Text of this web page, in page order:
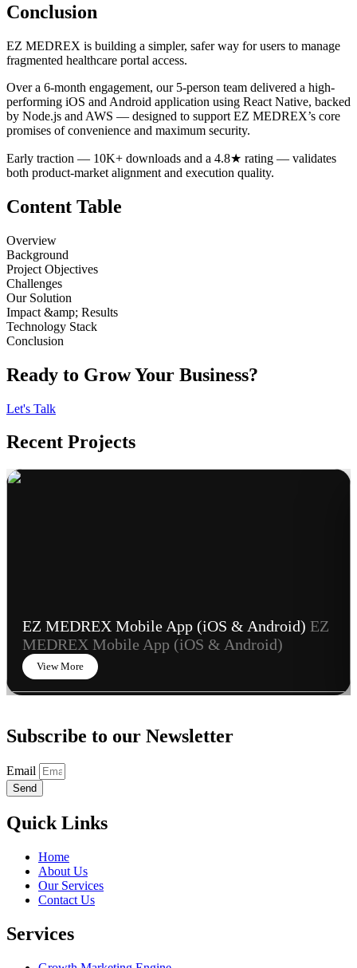
Conclusion
EZ MEDREX is building a simpler, safer way for users to manage
fragmented healthcare portal access.
Over a 6-month engagement, our 5-person team delivered a high-
performing iOS and Android application using React Native, backed
by Node.js and AWS — designed to support EZ MEDREX’s core
promises of convenience and maximum security.
Early traction — 10K+ downloads and a 4.8★ rating — validates
both product-market alignment and execution quality.
Content Table
Overview
Background
Project Objectives
Challenges
Our Solution
Impact &amp; Results
Technology Stack
Conclusion
Ready to Grow Your Business?
Let's Talk
Recent Projects
EZ MEDREX Mobile App (iOS & Android) EZ
MEDREX Mobile App (iOS & Android)
View More
Subscribe to our Newsletter
Email
Send
Quick Links
Home
About Us
Our Services
Contact Us
Services